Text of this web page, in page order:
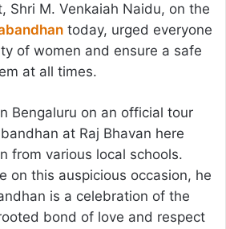
Shri M. Venkaiah Naidu, on the
today, urged everyone
of women and ensure a safe
at all times.
Bengaluru on an official tour
at Raj Bhavan here
from various local schools.
on this auspicious occasion, he
is a celebration of the
bond of love and respect